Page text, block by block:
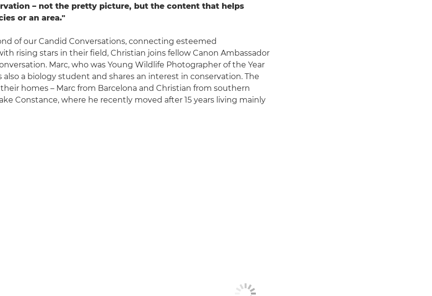
– not the pretty picture, but the content that helps
or an area."
of our Candid Conversations, connecting esteemed
rising stars in their field, Christian joins fellow Canon Ambassador
Marc, who was Young Wildlife Photographer of the Year
also a biology student and shares an interest in conservation. The
homes – Marc from Barcelona and Christian from southern
Constance, where he recently moved after 15 years living mainly